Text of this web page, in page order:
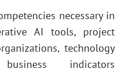
necessary in
AI tools, project
technology
indicators